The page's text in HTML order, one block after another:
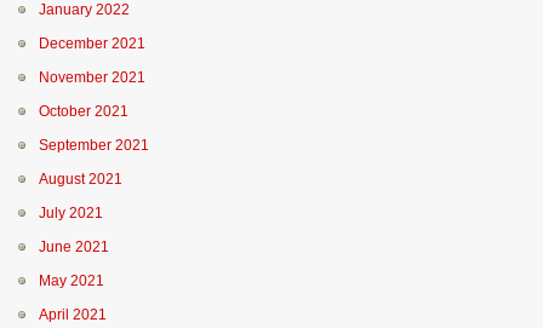
January 2022
December 2021
November 2021
October 2021
September 2021
August 2021
July 2021
June 2021
May 2021
April 2021